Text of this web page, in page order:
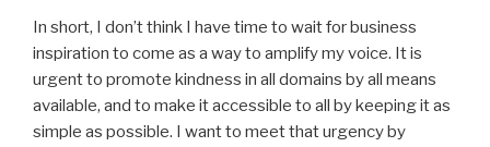
In short, I don’t think I have time to wait for business
inspiration to come as a way to amplify my voice. It is
urgent to promote kindness in all domains by all means
available, and to make it accessible to all by keeping it as
simple as possible. I want to meet that urgency by